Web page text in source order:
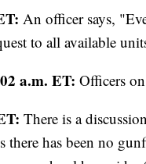
An officer says,
to all available
a.m. ET: Officers
There is a
there has been no